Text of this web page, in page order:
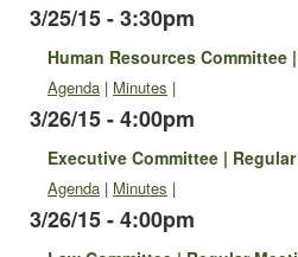
3/25/15 - 3:30pm
Human Resources Committee
Agenda | Minutes |
3/26/15 - 4:00pm
Executive Committee |
Agenda | Minutes |
3/26/15 - 4:00pm